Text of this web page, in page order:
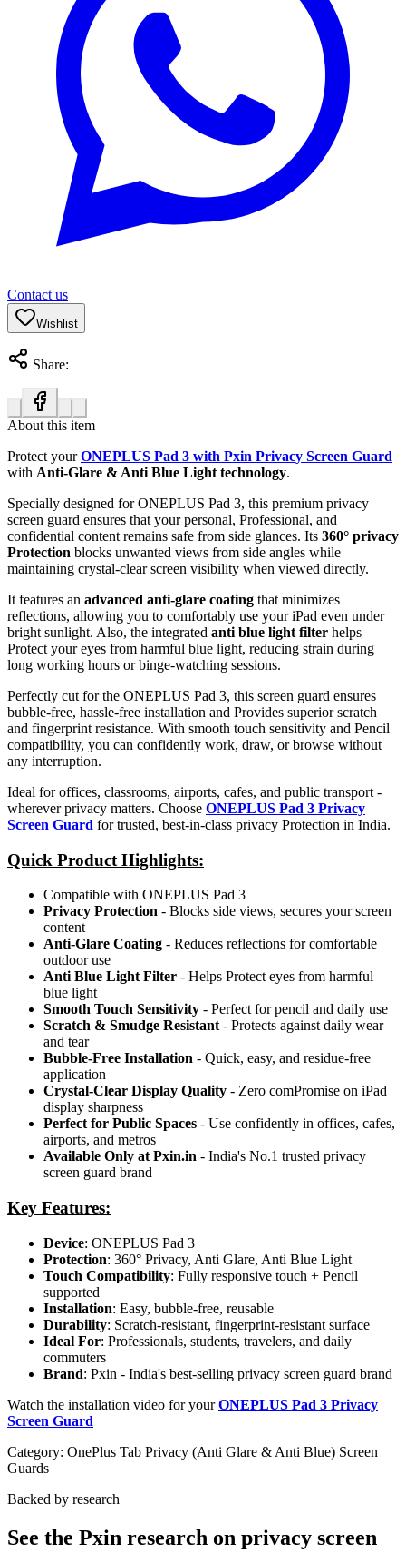
Contact us
Wishlist
Share:
About this item
Protect yourONEPLUS Pad 3 with Pxin Privacy Screen Guard
with Anti-Glare & Anti Blue Light technology.
Specially designed for ONEPLUS Pad 3, this premium privacy
screen guard ensures that your personal, Professional, and
confidential content remains safe from side glances. Its 360° privacy
Protection blocks unwanted views from side angles while
maintaining crystal-clear screen visibility when viewed directly.
It features an advanced anti-glare coating that minimizes
reflections, allowing you to comfortably use your iPad even under
bright sunlight. Also, the integrated anti blue light filter helps
Protect your eyes from harmful blue light, reducing strain during
long working hours or binge-watching sessions.
Perfectly cut for the ONEPLUS Pad 3, this screen guard ensures
bubble-free, hassle-free installation and Provides superior scratch
and fingerprint resistance. With smooth touch sensitivity and Pencil
compatibility, you can confidently work, draw, or browse without
any interruption.
Ideal for offices, classrooms, airports, cafes, and public transport -
wherever privacy matters. Choose ONEPLUS Pad 3 Privacy
Screen Guard for trusted, best-in-class privacy Protection in India.
Quick Product Highlights:
Compatible with ONEPLUS Pad 3
Privacy Protection - Blocks side views, secures your screen
content
Anti-Glare Coating - Reduces reflections for comfortable
outdoor use
Anti Blue Light Filter - Helps Protect eyes from harmful
blue light
Smooth Touch Sensitivity - Perfect for pencil and daily use
Scratch & Smudge Resistant - Protects against daily wear
and tear
Bubble-Free Installation - Quick, easy, and residue-free
application
Crystal-Clear Display Quality - Zero comPromise on iPad
display sharpness
Perfect for Public Spaces - Use confidently in offices, cafes,
airports, and metros
Available Only at Pxin.in - India's No.1 trusted privacy
screen guard brand
Key Features:
Device: ONEPLUS Pad 3
Protection: 360° Privacy, Anti Glare, Anti Blue Light
Touch Compatibility: Fully responsive touch + Pencil
supported
Installation: Easy, bubble-free, reusable
Durability: Scratch-resistant, fingerprint-resistant surface
Ideal For: Professionals, students, travelers, and daily
commuters
Brand: Pxin - India's best-selling privacy screen guard brand
Watch the installation video for yourONEPLUS Pad 3 Privacy
Screen Guard
Category: OnePlus Tab Privacy (Anti Glare & Anti Blue) Screen
Guards
Backed by research
See the Pxin research on privacy screen